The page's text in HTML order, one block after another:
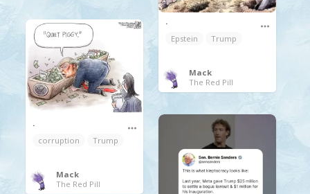
.
Epstein
Trump
Mack
The Red Pill
.
corruption
Trump
Mack
The Red Pill